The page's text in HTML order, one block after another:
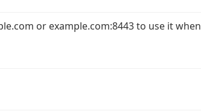
or example.com:8443 to use it when